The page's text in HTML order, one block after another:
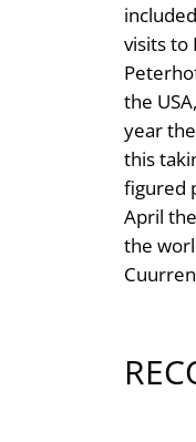
visits to
the
year
this
figured
April
the